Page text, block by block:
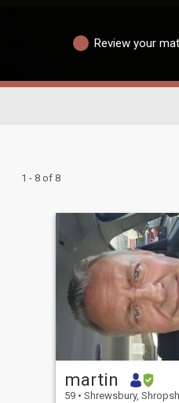
Review your
1 - 8 of 8
martin
59 • Shrewsbury, Shropshire, United